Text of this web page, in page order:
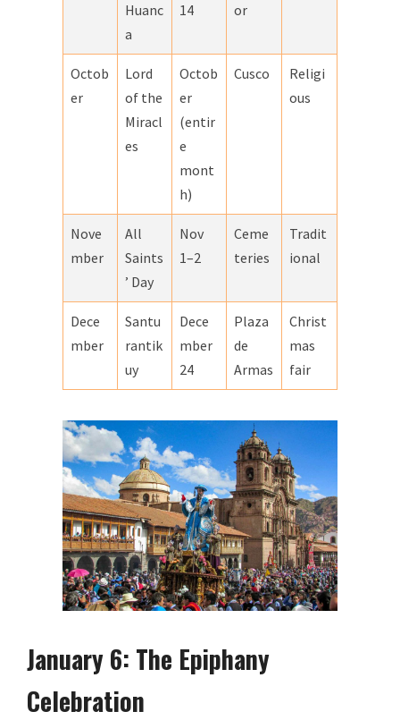
Huanc
a
14
or
Octob
er
Lord
of the
Miracl
es
Octob
er
(entir
e
mont
h)
Cusco
Religi
ous
Nove
mber
All
Saints
’ Day
Nov
1–2
Ceme
teries
Tradit
ional
Dece
mber
Santu
rantik
uy
Dece
mber
24
Plaza
de
Armas
Christ
mas
fair
January 6: The Epiphany
Celebration